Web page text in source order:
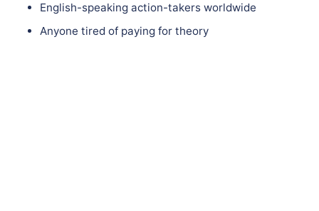
English-speaking action-takers worldwide
Anyone tired of paying for theory